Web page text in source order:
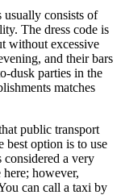
usually consists of
The dress code is
without excessive
and their bars
dusk parties in the
matches
public transport
best option is to use
considered a very
however,
can call a taxi by